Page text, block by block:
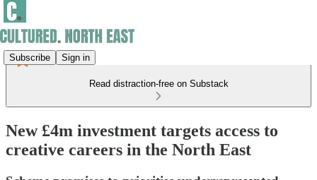
Subscribe Sign in
Read distraction-free on Substack
New £4m investment targets access to
creative careers in the North East